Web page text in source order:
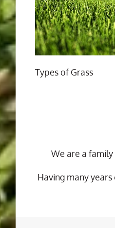
Types of Grass
We are a
Having many